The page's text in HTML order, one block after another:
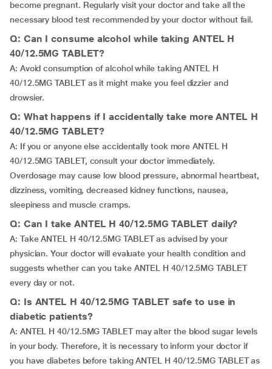
become pregnant. Regularly visit your doctor and take all the
necessary blood test recommended by your doctor without fail.
Q: Can I consume alcohol while taking ANTEL H
40/12.5MG TABLET?
A: Avoid consumption of alcohol while taking ANTEL H
40/12.5MG TABLET as it might make you feel dizzier and
drowsier.
Q: What happens if I accidentally take more ANTEL H
40/12.5MG TABLET?
A: If you or anyone else accidentally took more ANTEL H
40/12.5MG TABLET, consult your doctor immediately.
Overdosage may cause low blood pressure, abnormal heartbeat,
dizziness, vomiting, decreased kidney functions, nausea,
sleepiness and muscle cramps.
Q: Can I take ANTEL H 40/12.5MG TABLET daily?
A: Take ANTEL H 40/12.5MG TABLET as advised by your
physician. Your doctor will evaluate your health condition and
suggests whether can you take ANTEL H 40/12.5MG TABLET
every day or not.
Q: Is ANTEL H 40/12.5MG TABLET safe to use in
diabetic patients?
A: ANTEL H 40/12.5MG TABLET may alter the blood sugar levels
in your body. Therefore, it is necessary to inform your doctor if
you have diabetes before taking ANTEL H 40/12.5MG TABLET as